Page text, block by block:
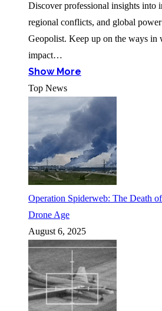
Discover professional insights into
regional conflicts, and global
Geopolist. Keep up on the ways in
impact…
Show More
Top News
Operation Spiderweb: The Death
Drone Age
August 6, 2025